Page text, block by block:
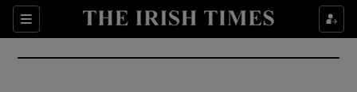
Sections
Show Culture sub sections
Show Environment sub sections